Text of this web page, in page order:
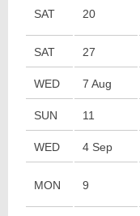
SAT 20
SAT 27
WED 7 Aug
SUN 11
WED 4 Sep
MON 9